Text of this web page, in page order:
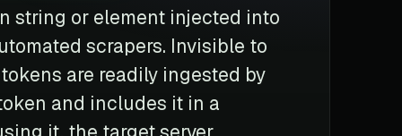
string or element injected into
scrapers. Invisible to
are readily ingested by
and includes it in a